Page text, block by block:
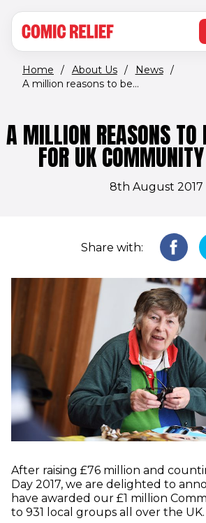
Home / About Us / News /
A million reasons to be...
A MILLION REASONS TO
FOR UK
8th August 2017
Share with:
After raising £76 million and
Day 2017, we are delighted to
have awarded our £1 million
to 931 local groups all over the UK.